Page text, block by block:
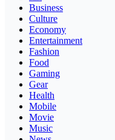
Business
Culture
Economy
Entertainment
Fashion
Food
Gaming
Gear
Health
Mobile
Movie
Music